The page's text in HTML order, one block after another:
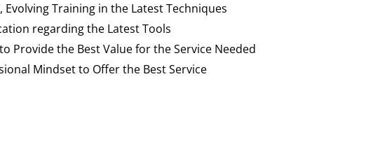
Evolving Training in the Latest Techniques
regarding the Latest Tools
Provide the Best Value for the Service Needed
Mindset to Offer the Best Service